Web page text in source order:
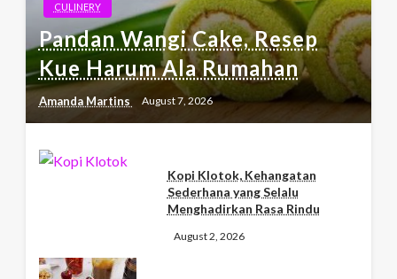
CULINERY
Pandan Wangi Cake, Resep
Kue Harum Ala Rumahan
Amanda Martins August 7, 2026
Kopi Klotok, Kehangatan
Sederhana yang Selalu
Menghadirkan Rasa Rindu
August 2, 2026